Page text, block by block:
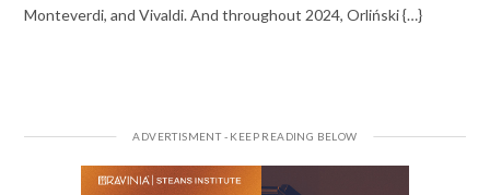
Monteverdi, and Vivaldi. And throughout 2024, Orliński {…}